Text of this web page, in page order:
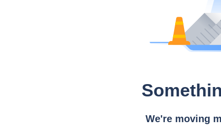
We're moving